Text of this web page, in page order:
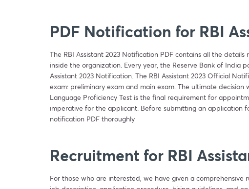
PDF Notification for RBI
The RBI Assistant 2023 Notification PDF contains all the
inside the organization. Every year, the Reserve Bank of India
Assistant 2023 Notification. The RBI Assistant 2023 Official
exam: preliminary exam and main exam. The ultimate
Language Proficiency Test is the final requirement for
imperative for the applicant. Before submitting an application
notification PDF thoroughly
Recruitment for RBI
For those who are interested, we have given a